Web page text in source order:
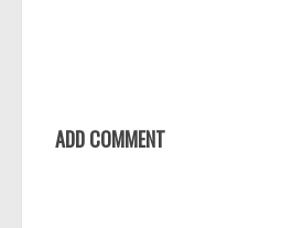
ADD COMMENT